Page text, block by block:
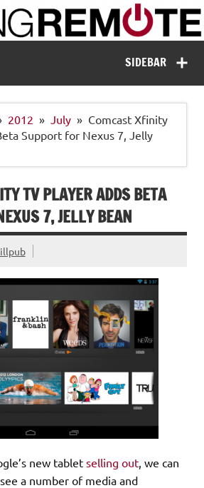
Missing Remote
SIDEBAR
2012 July
Comcast Xfinity
Support for Nexus 7, Jelly
TV PLAYER ADDS BETA
7, JELLY BEAN
new tabletselling out , we can
a number of media and